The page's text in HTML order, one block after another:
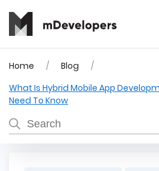
Home
Blog
What Is Hybrid Mobile App
Need To Know